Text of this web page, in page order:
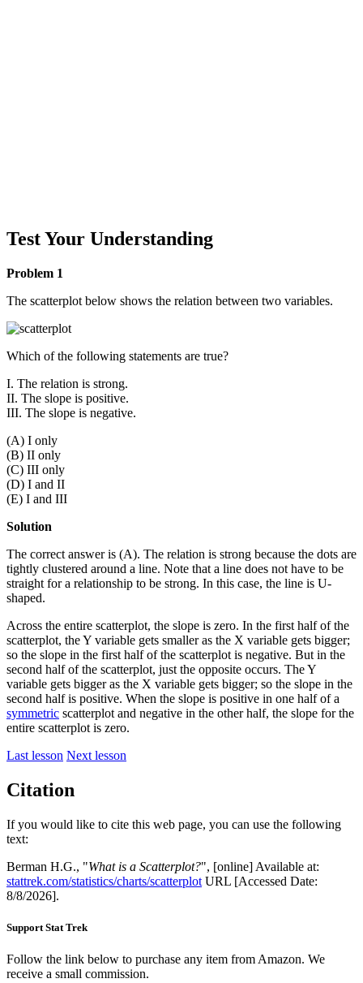
Test Your Understanding
Problem 1
The scatterplot below shows the relation between two variables.
Which of the following statements are true?
I. The relation is strong.
II. The slope is positive.
III. The slope is negative.
(A) I only
(B) II only
(C) III only
(D) I and II
(E) I and III
Solution
The correct answer is (A). The relation is strong because the dots are
tightly clustered around a line. Note that a line does not have to be
straight for a relationship to be strong. In this case, the line is U-
shaped.
Across the entire scatterplot, the slope is zero. In the first half of the
scatterplot, the Y variable gets smaller as the X variable gets bigger;
so the slope in the first half of the scatterplot is negative. But in the
second half of the scatterplot, just the opposite occurs. The Y
variable gets bigger as the X variable gets bigger; so the slope in the
second half is positive. When the slope is positive in one half of a
symmetric scatterplot and negative in the other half, the slope for the
entire scatterplot is zero.
Last lesson Next lesson
Citation
If you would like to cite this web page, you can use the following
text:
Berman H.G., "What is a Scatterplot?", [online] Available at:
stattrek.com/statistics/charts/scatterplot URL [Accessed Date:
8/8/2026].
Support Stat Trek
Follow the link below to purchase any item from Amazon. We
receive a small commission.